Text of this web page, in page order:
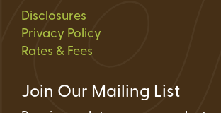
Disclosures
Privacy Policy
Rates & Fees
Join Our Mailing List